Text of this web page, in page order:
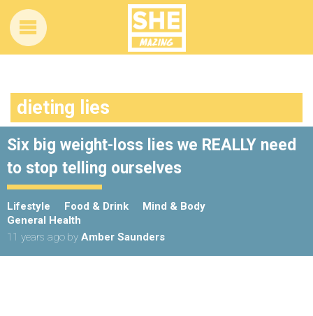
dieting lies
Six big weight-loss lies we REALLY need
to stop telling ourselves
Lifestyle Food & Drink
Mind & Body
General Health
11 years ago by Amber Saunders